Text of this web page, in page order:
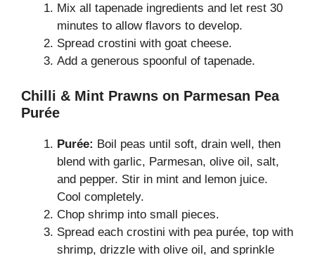
Mix all tapenade ingredients and let rest 30
minutes to allow flavors to develop.
Spread crostini with goat cheese.
Add a generous spoonful of tapenade.
Chilli & Mint Prawns on Parmesan Pea
Purée
Purée: Boil peas until soft, drain well, then
blend with garlic, Parmesan, olive oil, salt,
and pepper. Stir in mint and lemon juice.
Cool completely.
Chop shrimp into small pieces.
Spread each crostini with pea purée, top with
shrimp, drizzle with olive oil, and sprinkle